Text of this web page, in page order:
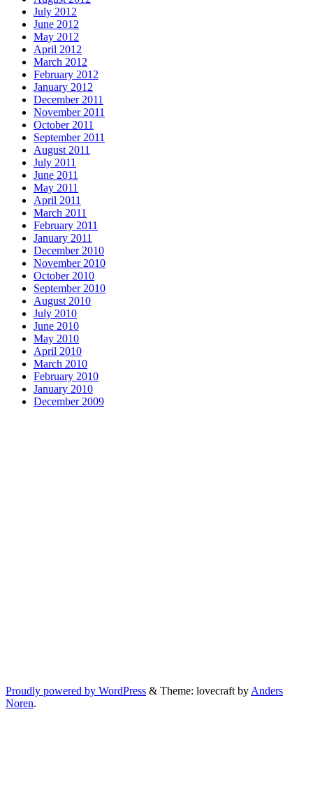
July 2012
June 2012
May 2012
April 2012
March 2012
February 2012
January 2012
December 2011
November 2011
October 2011
September 2011
August 2011
July 2011
June 2011
May 2011
April 2011
March 2011
February 2011
January 2011
December 2010
November 2010
October 2010
September 2010
August 2010
July 2010
June 2010
May 2010
April 2010
March 2010
February 2010
January 2010
December 2009
Proudly powered by WordPress & Theme: lovecraft by Anders
Noren.